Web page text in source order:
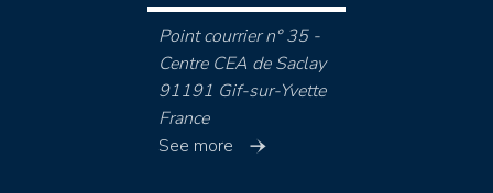
Point courrier n° 35 -
Centre CEA de Saclay
91191 Gif-sur-Yvette
France
See more